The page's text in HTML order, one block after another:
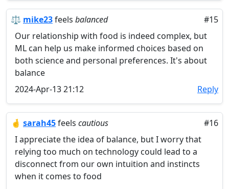
⚖️ mike23feels balanced
#15
Our relationship with food is indeed complex, but
ML can help us make informed choices based on
both science and personal preferences. It's about
balance
2024-Apr-13 21:12
Reply
🤞 sarah45feels cautious
#16
I appreciate the idea of balance, but I worry that
relying too much on technology could lead to a
disconnect from our own intuition and instincts
when it comes to food